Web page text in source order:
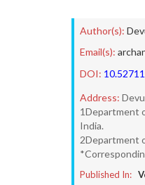
Author(s):
Email(s):
DOI:
Address:
1Department
India.
2Department
Published In: